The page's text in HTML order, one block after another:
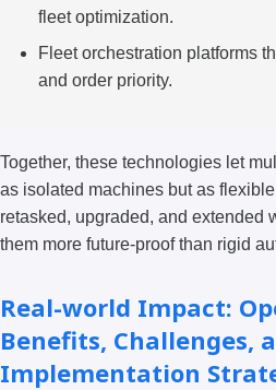
fleet optimization.
Fleet orchestration platforms
and order priority.
Together, these technologies let
as isolated machines but as
retasked, upgraded, and extended
them more future-proof than rigid
Real-world Impact:
Benefits, Challenges,
Implementation